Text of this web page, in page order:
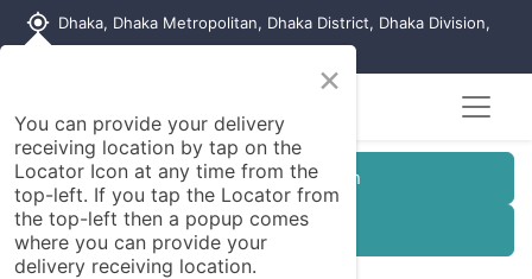
my_location Dhaka, Dhaka Metropolitan, Dhaka District, Dhaka Division,
Customer Registration
Seller Registration
×
You can provide your delivery
receiving location by tap on the
Locator Icon at any time from the
top-left. If you tap the Locator from
the top-left then a popup comes
where you can provide your
delivery receiving location.